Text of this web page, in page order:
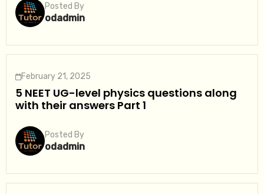
Posted By
odadmin
February 21, 2025
5 NEET UG-level physics questions along
with their answers Part 1
Posted By
odadmin